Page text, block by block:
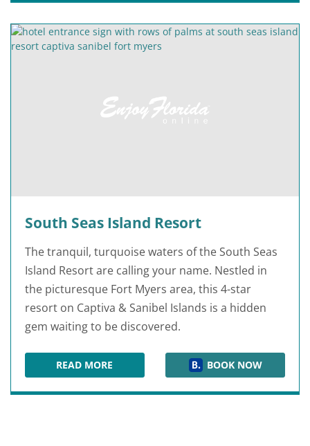
South Seas Island Resort
The tranquil, turquoise waters of the South Seas
Island Resort are calling your name. Nestled in
the picturesque Fort Myers area, this 4-star
resort on Captiva & Sanibel Islands is a hidden
gem waiting to be discovered.
READ MORESOUTH SEAS ISLAND RESORTBOOK NOW